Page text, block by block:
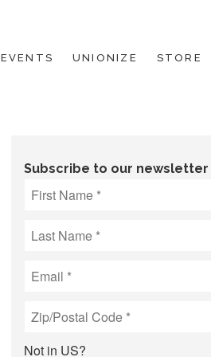
EVENTS UNIONIZE STORE
Subscribe to our newsletter
Not in US?